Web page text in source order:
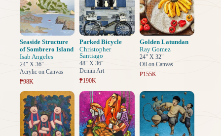
Seaside Structure
of Sombrero Island
Isab Angeles
24" X 36"
Acrylic on Canvas
₱98K
Parked Bicycle
Christopher
Santiago
48" X 36"
Denim Art
₱190K
Golden Latundan
Ray Gomez
24" X 32"
Oil on Canvas
₱155K